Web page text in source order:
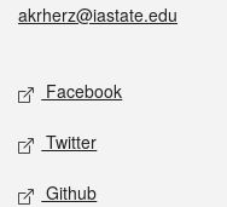
akrherz@iastate.edu
Social media
Facebook
Twitter
Github